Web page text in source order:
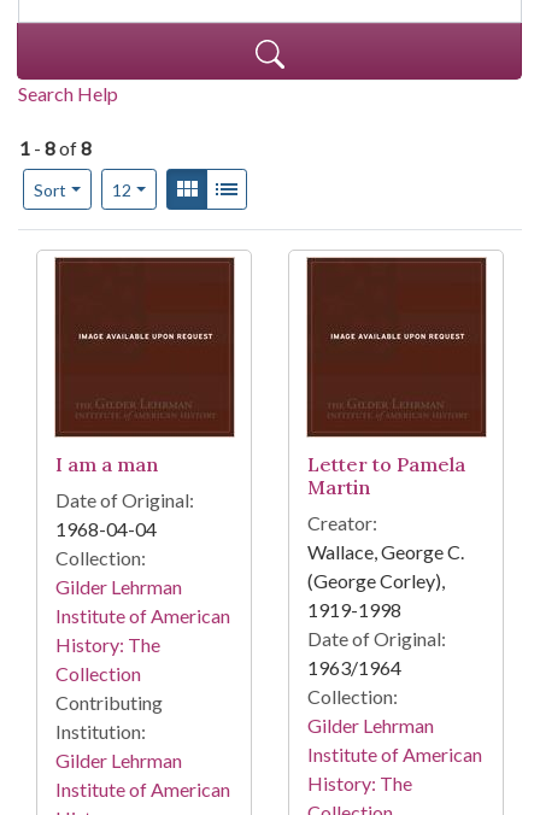
Search Help
1 - 8of8
Sort
Number of results to display per page
12per pageView results as:
Gallery
Search Results
I am a man
Date of Original:
1968-04-04
Collection:
Gilder Lehrman
Institute of American
History: The
Collection
Contributing
Institution:
Gilder Lehrman
Institute of American
Letter to Pamela
Martin
Creator:
Wallace, George C.
(George Corley),
1919-1998
Date of Original:
1963/1964
Collection:
Gilder Lehrman
Institute of American
History: The